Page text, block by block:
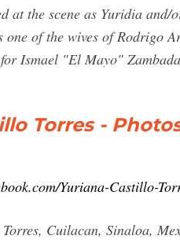
at the scene as Yuridia
one of the wives of Rodrigo
Ismael "El Mayo"
Torres -
Yuriana-Castillo-
Cuilacan, Sinaloa,